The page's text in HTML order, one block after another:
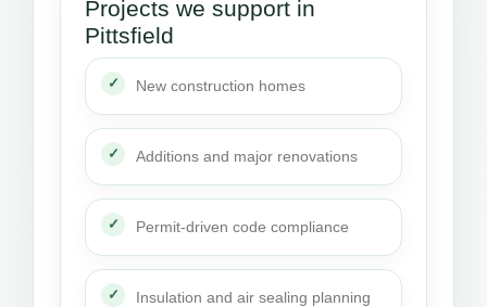
Projects we support in
Pittsfield
New construction homes
Additions and major renovations
Permit-driven code compliance
Insulation and air sealing planning